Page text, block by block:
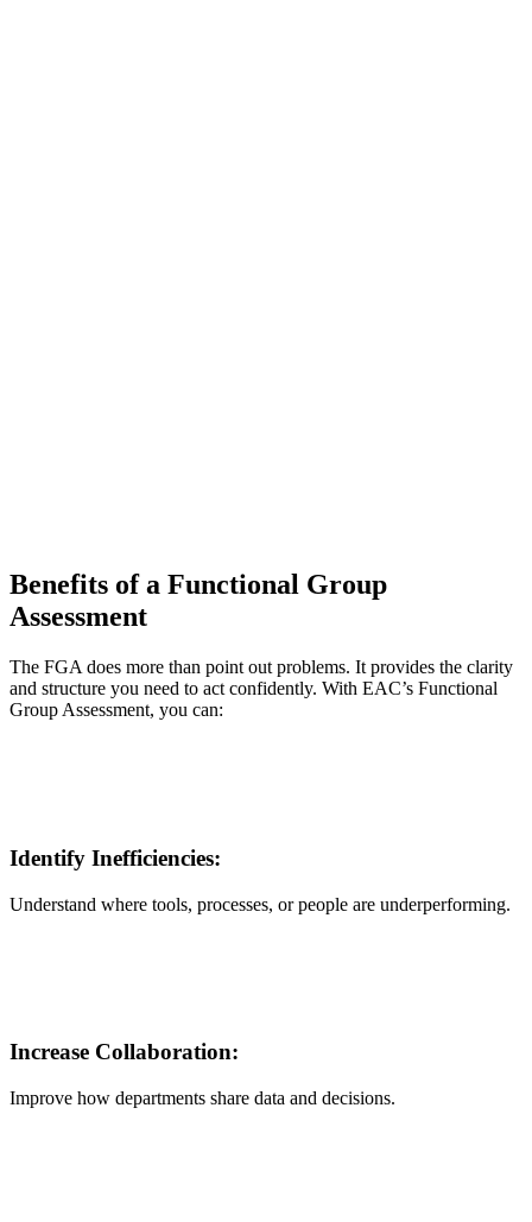
Benefits of a Functional Group
Assessment
The FGA does more than point out problems. It provides the clarity
and structure you need to act confidently. With EAC’s Functional
Group Assessment, you can:
Identify Inefficiencies:
Understand where tools, processes, or people are underperforming.
Increase Collaboration:
Improve how departments share data and decisions.